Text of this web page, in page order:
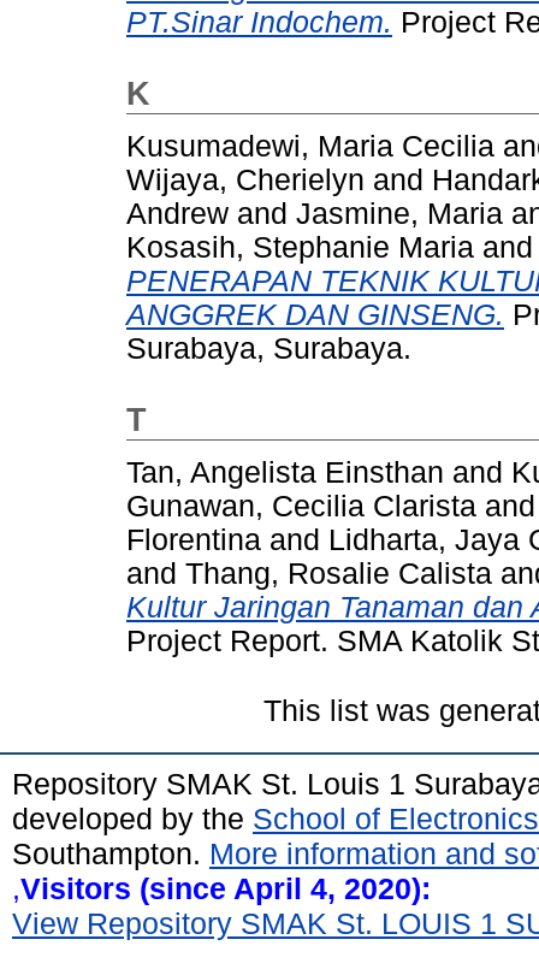
PT.Sinar Indochem. Project
K
Kusumadewi, Maria Cecilia
Wijaya, Cherielyn and
Andrew and Jasmine, Maria
Kosasih, Stephanie Maria and
PENERAPAN TEKNIK
ANGGREK DAN GINSENG.
Surabaya, Surabaya.
T
Tan, Angelista Einsthan and
Gunawan, Cecilia Clarista
Florentina and Lidharta, Jaya
and Thang, Rosalie Calista
Kultur Jaringan Tanaman
Project Report. SMA Katolik
This list was
Repository SMAK St. Louis 1
developed by the School of
Southampton. More information and
,Visitors (since April 4, 2020):
View Repository SMAK St. LOUIS 1